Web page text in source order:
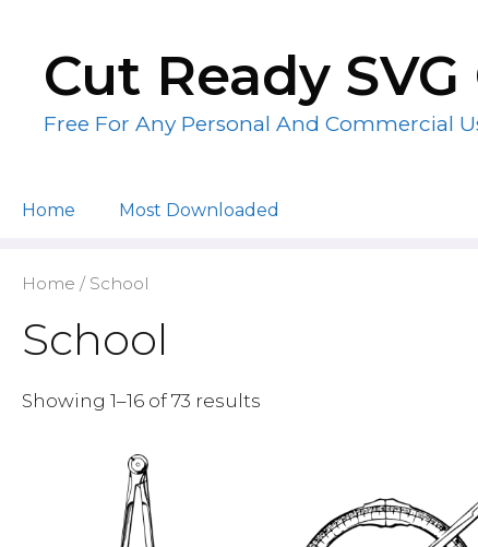
contentCut Ready
Free For Any Personal And Commercial
Home Most Downloaded
Home / School
School
Showing 1–16 of 73 results